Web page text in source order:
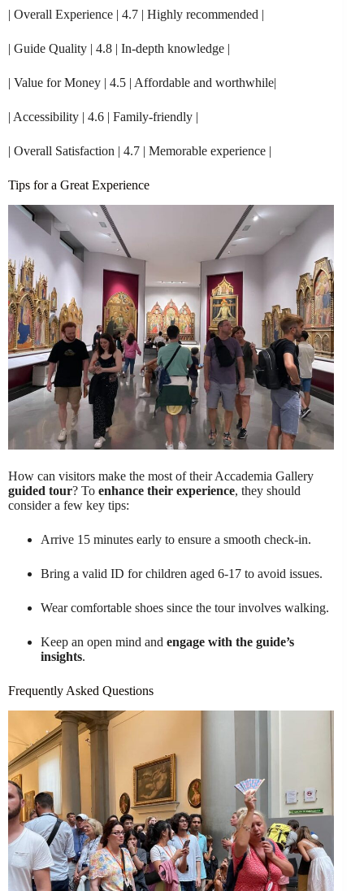
| Overall Experience | 4.7 | Highly recommended |
| Guide Quality | 4.8 | In-depth knowledge |
| Value for Money | 4.5 | Affordable and worthwhile|
| Accessibility | 4.6 | Family-friendly |
| Overall Satisfaction | 4.7 | Memorable experience |
Tips for a Great Experience
How can visitors make the most of their Accademia Gallery
guided tour? To enhance their experience, they should
consider a few key tips:
Arrive 15 minutes early to ensure a smooth check-in.
Bring a valid ID for children aged 6-17 to avoid issues.
Wear comfortable shoes since the tour involves walking.
Keep an open mind and engage with the guide’s
insights.
Frequently Asked Questions